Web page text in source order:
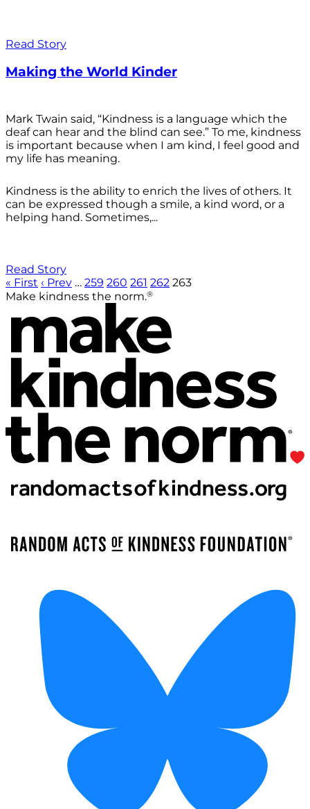
Read Story
Making the World Kinder
Mark Twain said, “Kindness is a language which the
deaf can hear and the blind can see.” To me, kindness
is important because when I am kind, I feel good and
my life has meaning.
Kindness is the ability to enrich the lives of others. It
can be expressed though a smile, a kind word, or a
helping hand. Sometimes,...
Read Story
« First ‹ Prev … 259 260 261 262 263
Make kindness the norm.®